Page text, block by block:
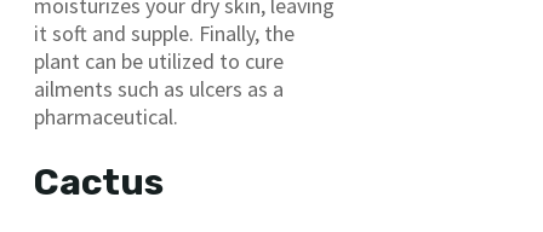
moisturizes your dry skin, leaving
it soft and supple. Finally, the
plant can be utilized to cure
ailments such as ulcers as a
pharmaceutical.
Cactus